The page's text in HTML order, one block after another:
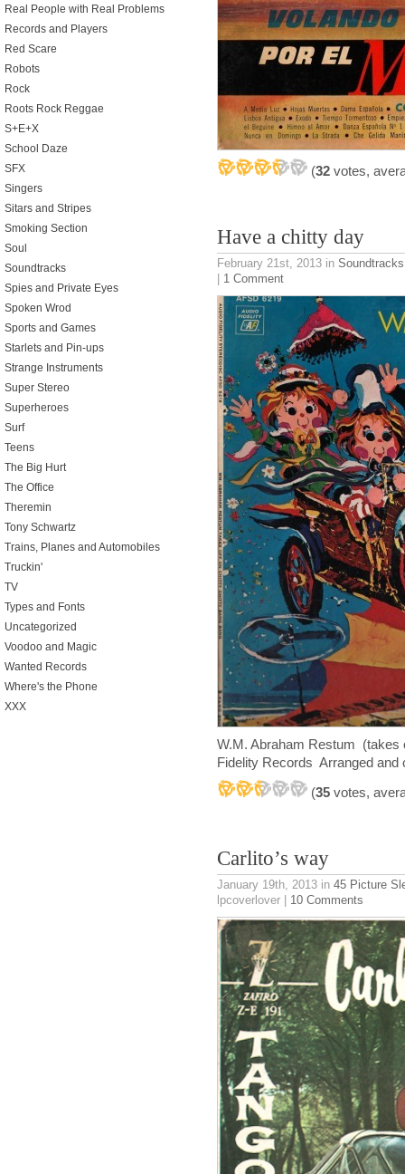
(32 votes,
Have a chitty day
February 21st, 2013 in Soundtracks
1 Comment
W.M. Abraham Restum (takes
Fidelity Records Arranged
(35 votes,
Carlito’s way
January 19th, 2013 in 45 Picture
lpcoverlover | 10 Comments
Real People with Real Problems
Records and Players
Red Scare
Robots
Rock
Roots Rock Reggae
S+E+X
School Daze
SFX
Singers
Sitars and Stripes
Smoking Section
Soul
Soundtracks
Spies and Private Eyes
Spoken Wrod
Sports and Games
Starlets and Pin-ups
Strange Instruments
Super Stereo
Superheroes
Surf
Teens
The Big Hurt
The Office
Theremin
Tony Schwartz
Trains, Planes and Automobiles
Truckin'
TV
Types and Fonts
Uncategorized
Voodoo and Magic
Wanted Records
Where's the Phone
XXX